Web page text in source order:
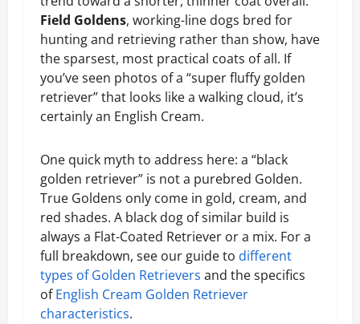
Field Goldens, working-line dogs bred for
hunting and retrieving rather than show, have
the sparsest, most practical coats of all. If
you’ve seen photos of a “super fluffy golden
retriever” that looks like a walking cloud, it’s
certainly an English Cream.
One quick myth to address here: a “black
golden retriever” is not a purebred Golden.
True Goldens only come in gold, cream, and
red shades. A black dog of similar build is
always a Flat-Coated Retriever or a mix. For a
full breakdown, see our guide to different
types of Golden Retrievers and the specifics
ofEnglish Cream Golden Retriever
characteristics.